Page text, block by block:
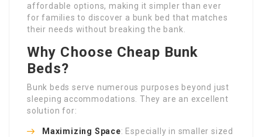
affordable options, making it simpler than ever
for families to discover a bunk bed that matches
their needs without breaking the bank.
Why Choose Cheap Bunk
Beds?
Bunk beds serve numerous purposes beyond just
sleeping accommodations. They are an excellent
solution for:
Maximizing Space: Especially in smaller sized